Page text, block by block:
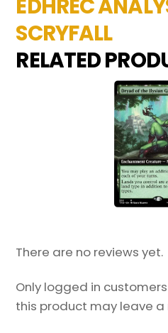
EDHREC
SCRYFALL
RELATED
There are no reviews yet.
Only logged in
this product may leave a